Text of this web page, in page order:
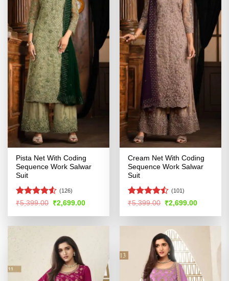
Pista Net With Coding
Sequence Work Salwar
Suit
Rated
of 5
(126)
₹5,399.00 Original
was:
₹2,699.00Current
is:
Cream Net With Coding
Sequence Work Salwar
Suit
Rated
of 5
(101)
₹5,399.00 Original
was:
₹2,699.00Current
is: